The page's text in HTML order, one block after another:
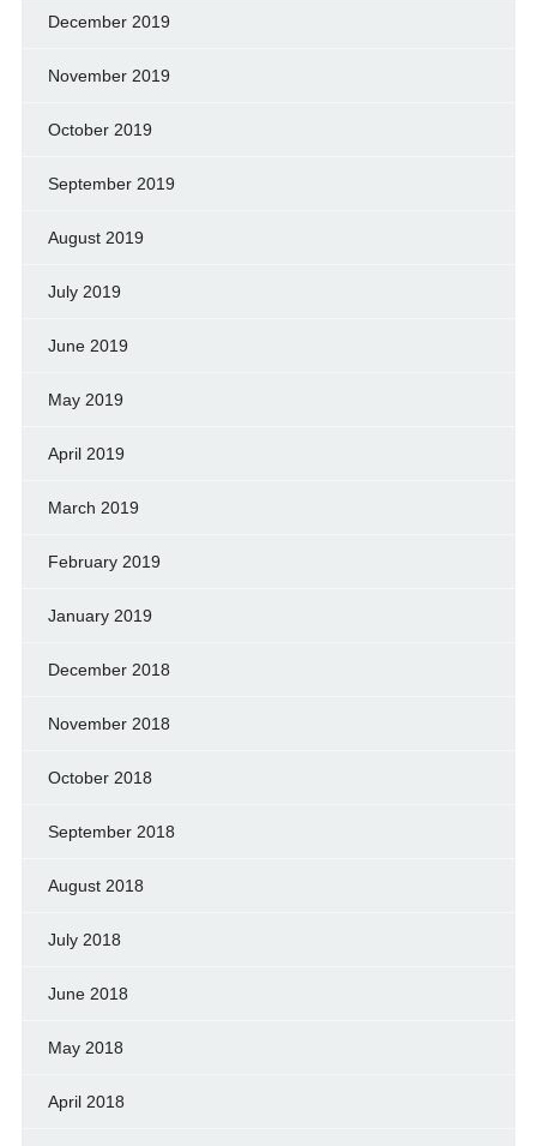
December 2019
November 2019
October 2019
September 2019
August 2019
July 2019
June 2019
May 2019
April 2019
March 2019
February 2019
January 2019
December 2018
November 2018
October 2018
September 2018
August 2018
July 2018
June 2018
May 2018
April 2018